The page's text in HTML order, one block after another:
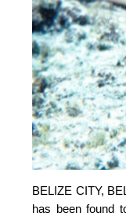
BELIZE CITY,
has been found